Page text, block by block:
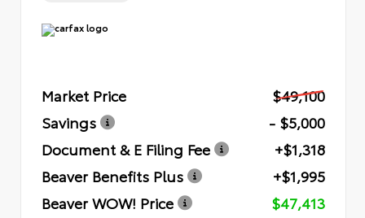
Market Price
$49,100
Savings
- $5,000
Document & E Filing Fee
+$1,318
Beaver Benefits Plus
+$1,995
Beaver WOW! Price
$47,413